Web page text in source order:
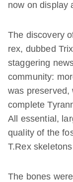
now on display
The discovery
rex, dubbed
staggering
community:
was preserved,
complete
All essential,
quality of the
T.Rex
The bones